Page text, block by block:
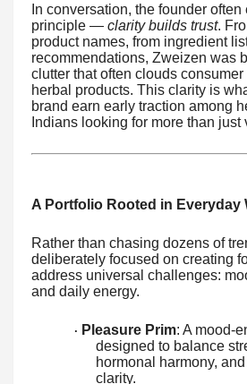
In conversation, the founder
principle — clarity builds trust.
product names, from ingredient
recommendations, Zweizen was
clutter that often clouds
herbal products. This clarity is
brand earn early traction among
Indians looking for more than just
A Portfolio Rooted in Everyday
Rather than chasing dozens of
deliberately focused on creating
address universal challenges:
and daily energy.
· Pleasure Prim: A mood-
designed to balance
hormonal harmony,
clarity.